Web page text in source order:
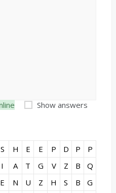
Show answers
S H E E P D P
P
I A T G V Z B
Q
E N U Z H S B
G